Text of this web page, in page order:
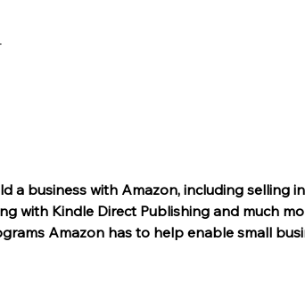
a business with Amazon, including selling
with Kindle Direct Publishing and much
Amazon has to help enable small